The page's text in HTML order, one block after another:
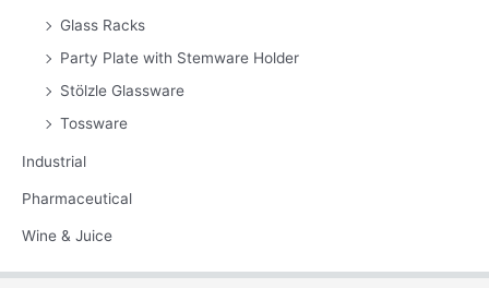
Glass Racks
Party Plate with Stemware Holder
Stölzle Glassware
Tossware
Industrial
Pharmaceutical
Wine & Juice